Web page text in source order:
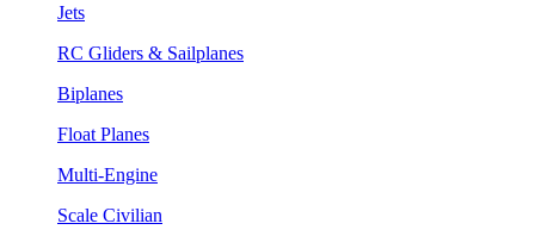
Jets
RC Gliders & Sailplanes
Biplanes
Float Planes
Multi-Engine
Scale Civilian